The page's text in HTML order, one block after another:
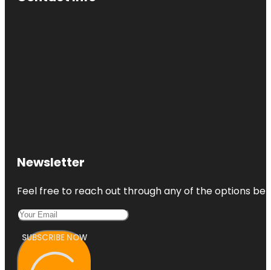
Newsletter
Feel free to reach out through any of the options
SUBSCRIBE NOW